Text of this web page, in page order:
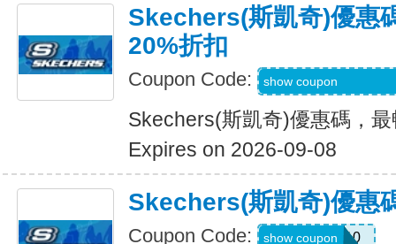
Skechers(斯凱奇)優惠
20%折扣
Coupon Code: show coupon
Skechers(斯凱奇)優惠碼，
Expires on 2026-09-08
Skechers(斯凱奇)優惠
Coupon Code: MISSYOU10
show coupon